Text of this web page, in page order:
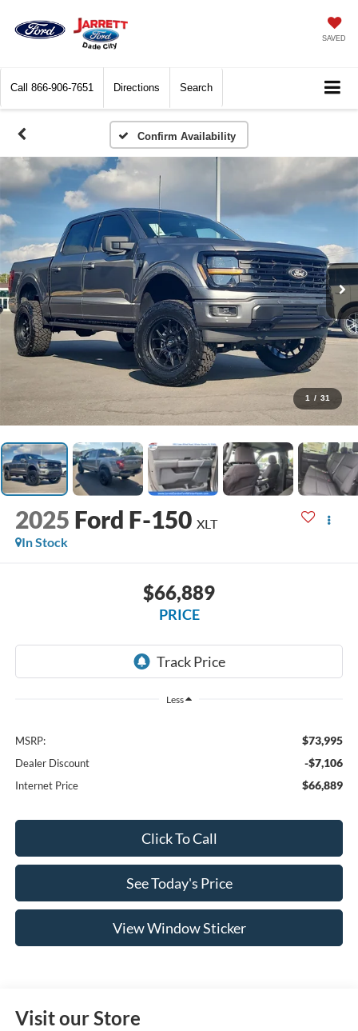
SAVED
Call 866-906-7651 Directions Search
Confirm Availability
1 / 31
2025 Ford F-150 XLT
In Stock
$66,889
PRICE
Less
MSRP: $73,995
Dealer Discount -$7,106
Internet Price $66,889
Click To Call
See Today's Price
View Window Sticker
Visit our Store